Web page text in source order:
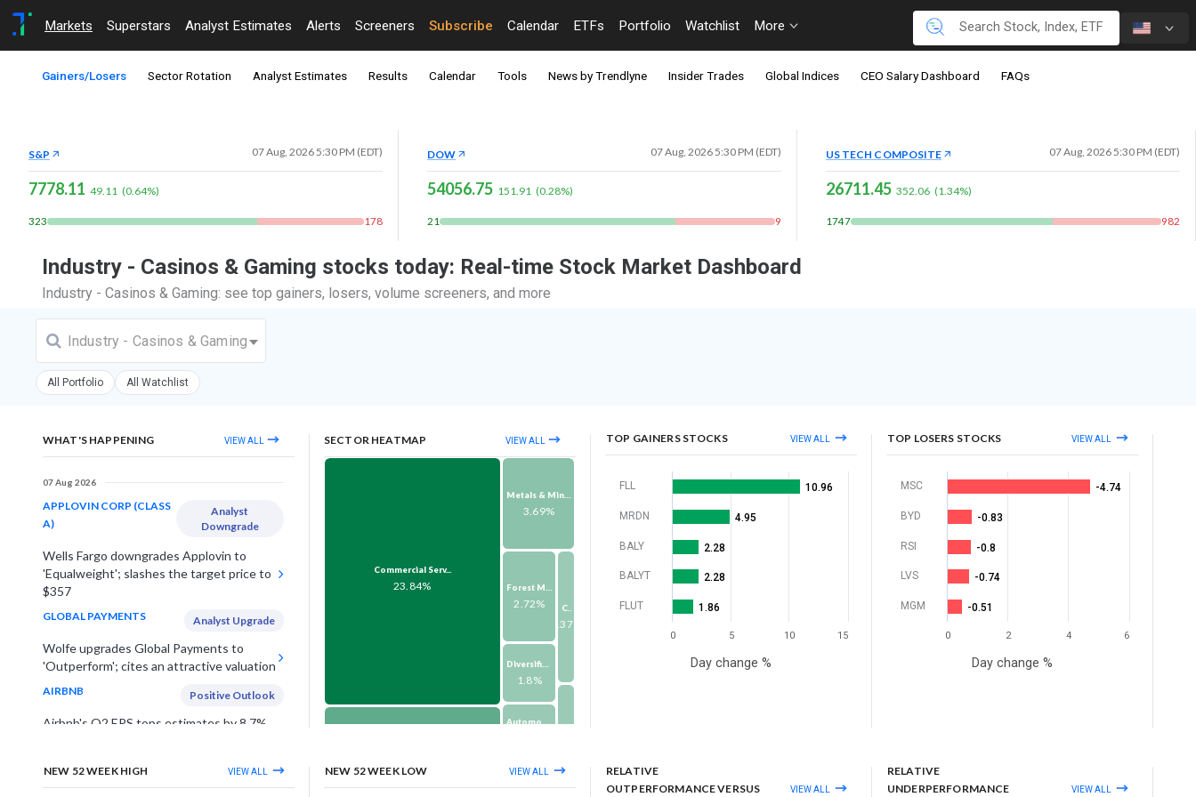
Markets Superstars Analyst Estimates Alerts Screeners Subscribe Calendar ETFs Portfolio Watchlist More
Gainers/Losers Sector Rotation Analyst Estimates Results Calendar Tools News by Trendlyne Insider Trades Global Indices CEO Salary Dashboard FAQs
S&P 07 Aug, 2026 5:30 PM (EDT)
7778.11 49.11 (0.64%)
323 178
DOW 07 Aug, 2026 5:30 PM (EDT)
54056.75 151.91 (0.28%)
21 9
US TECH COMPOSITE 07 Aug, 2026 5:30 PM (EDT)
26711.45 352.06 (1.34%)
1747 982
Industry - Casinos & Gaming stocks today: Real-time Stock Market Dashboard
Industry - Casinos & Gaming: see top gainers, losers, volume screeners, and more
Industry - Casinos & Gaming
All Portfolio All Watchlist
WHAT'S HAPPENING VIEW ALL
07 Aug 2026
APPLOVIN CORP (CLASS
A)
Analyst
Downgrade
Wells Fargo downgrades Applovin to
'Equalweight'; slashes the target price to
$357
GLOBAL PAYMENTS Analyst Upgrade
Wolfe upgrades Global Payments to
'Outperform'; cites an attractive valuation
AIRBNB Positive Outlook
Airbnb's Q2 EPS tops estimates by 8.7%,
Estimates
SECTOR HEATMAP VIEW ALL
Commercial Serv...
23.84%
Metals & Mining
3.69%
2.72%
Diversified Con...
1.8%
Pharma & Biotec...
Consumer Durabl...
1.37%
TOP GAINERS STOCKS VIEW ALL
10.96
4.95
2.28
2.28
1.86
0 10
5 15
FLL
MRDN
BALY
BALYT
FLUT
Day change %
TOP LOSERS STOCKS VIEW ALL
-4.74
-0.83
-0.8
-0.74
-0.51
0 2 4 6
MSC
BYD
RSI
LVS
MGM
Day change %
NEW 52 WEEK HIGH VIEW ALL NEW 52 WEEK LOW VIEW ALL
RELATIVE
OUTPERFORMANCE VERSUS
VIEW ALL
RELATIVE
UNDERPERFORMANCE
VIEW ALL